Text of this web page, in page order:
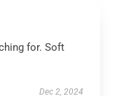
for. Soft
Dec 2, 2024